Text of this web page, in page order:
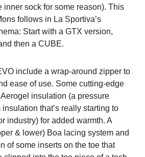
inner sock for some reason). This
follows in La Sportiva’s
Start with a GTX version,
then a CUBE.
include a wrap-around zipper to
ease of use. Some cutting-edge
insulation (a pressure
that’s really starting to
industry) for added warmth. A
& lower) Boa lacing system and
of some inserts on the toe that